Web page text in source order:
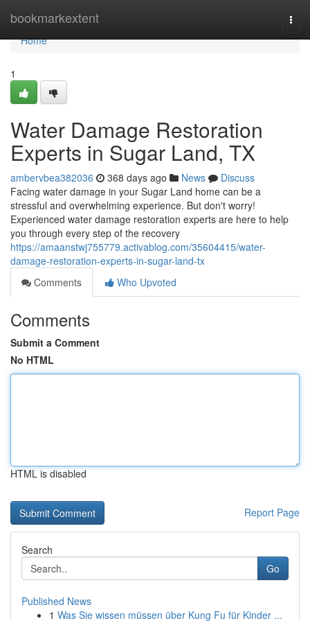
bookmarkextent
Home
Home
1
Water Damage Restoration
Experts in Sugar Land, TX
ambervbea382036 368 days ago News
Discuss
Facing water damage in your Sugar Land home can be a
stressful and overwhelming experience. But don't worry!
Experienced water damage restoration experts are here to help
you through every step of the recovery
https://amaanstwj755779.activablog.com/35604415/water-
damage-restoration-experts-in-sugar-land-tx
Comments
Who Upvoted
Comments
Submit a Comment
No HTML
HTML is disabled
Report Page
Search
Go
Published News
1 Was Sie wissen müssen über Kung Fu für Kinder ...